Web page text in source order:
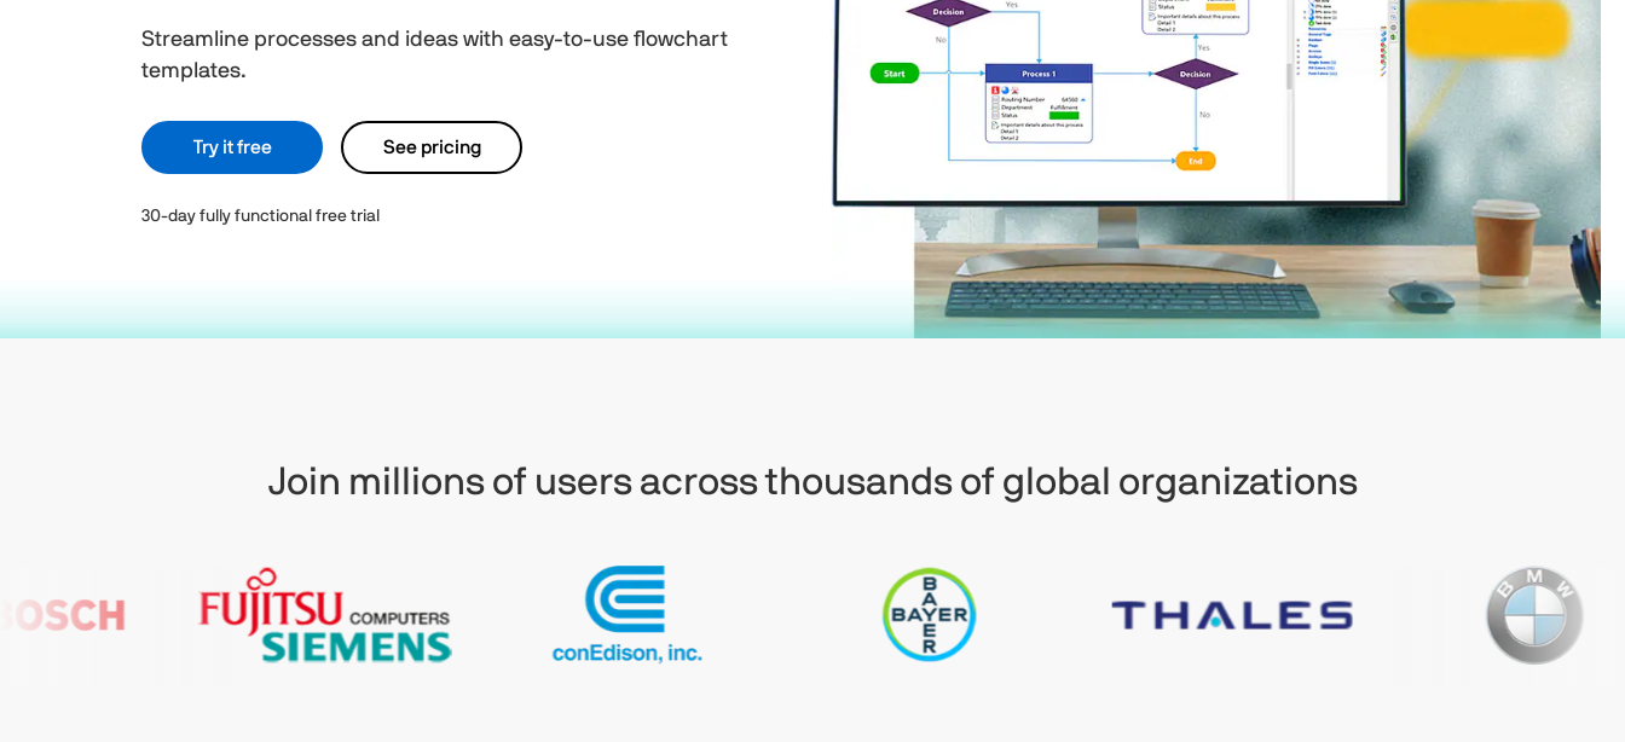
Streamline processes and ideas with easy-to-use flowchart
templates.
Try it free See pricing
30-day fully functional free trial
Join millions of users across thousands of global organizations